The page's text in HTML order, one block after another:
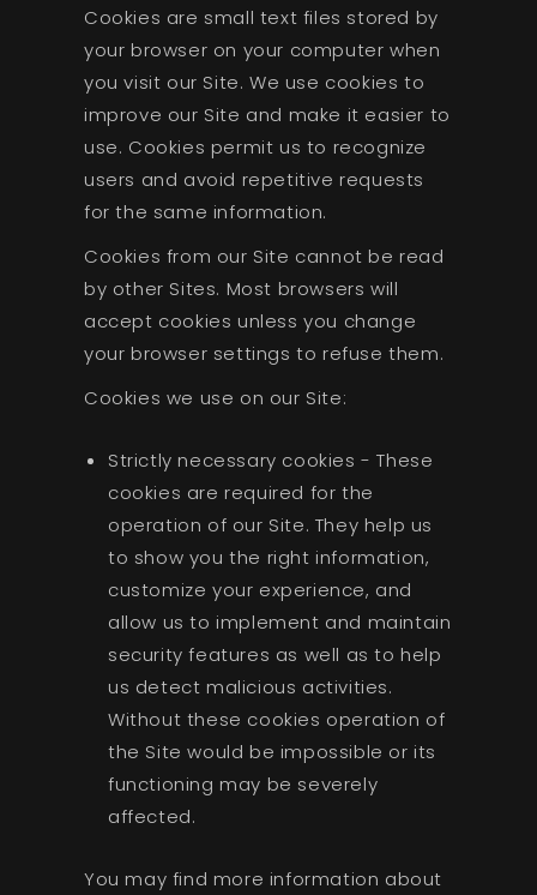
Cookies are small text files stored by
your browser on your computer when
you visit our Site. We use cookies to
improve our Site and make it easier to
use. Cookies permit us to recognize
users and avoid repetitive requests
for the same information.
Cookies from our Site cannot be read
by other Sites. Most browsers will
accept cookies unless you change
your browser settings to refuse them.
Cookies we use on our Site:
Strictly necessary cookies - These
cookies are required for the
operation of our Site. They help us
to show you the right information,
customize your experience, and
allow us to implement and maintain
security features as well as to help
us detect malicious activities.
Without these cookies operation of
the Site would be impossible or its
functioning may be severely
affected.
You may find more information about